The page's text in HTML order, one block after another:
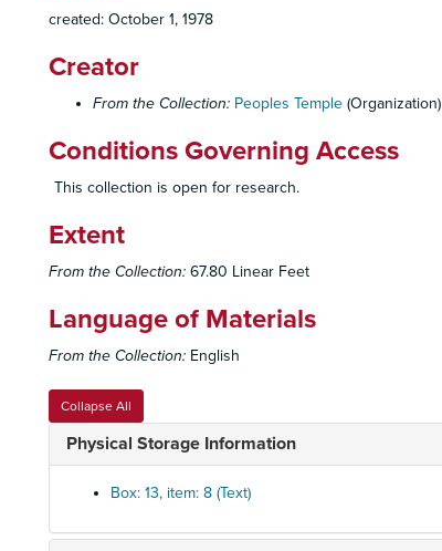
created: October 1, 1978
Creator
From the Collection: Peoples Temple (Organization)
Conditions Governing Access
This collection is open for research.
Extent
From the Collection: 67.80 Linear Feet
Language of Materials
From the Collection: English
Collapse All
Physical Storage Information
Box: 13, item: 8 (Text)